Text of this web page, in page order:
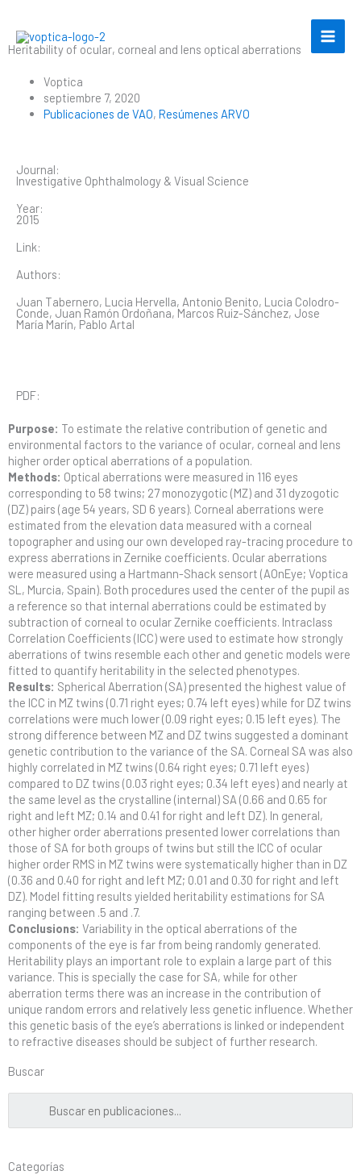
contenido
Buscar
Categorías
Heritability of ocular, corneal and lens optical aberrations
Voptica
septiembre 7, 2020
Publicaciones de VAO, Resúmenes ARVO
Journal:
Investigative Ophthalmology & Visual Science
Year:
2015
Link:
Authors:
Juan Tabernero, Lucia Hervella, Antonio Benito, Lucia Colodro-
Conde, Juan Ramón Ordoñana, Marcos Ruiz-Sánchez, Jose
María Marín, Pablo Artal
PDF:
Purpose: To estimate the relative contribution of genetic and
environmental factors to the variance of ocular, corneal and lens
higher order optical aberrations of a population.
Methods: Optical aberrations were measured in 116 eyes
corresponding to 58 twins; 27 monozygotic (MZ) and 31 dyzogotic
(DZ) pairs (age 54 years, SD 6 years). Corneal aberrations were
estimated from the elevation data measured with a corneal
topographer and using our own developed ray-tracing procedure to
express aberrations in Zernike coefficients. Ocular aberrations
were measured using a Hartmann-Shack sensort (AOnEye; Voptica
SL, Murcia, Spain). Both procedures used the center of the pupil as
a reference so that internal aberrations could be estimated by
subtraction of corneal to ocular Zernike coefficients. Intraclass
Correlation Coefficients (ICC) were used to estimate how strongly
aberrations of twins resemble each other and genetic models were
fitted to quantify heritability in the selected phenotypes.
Results: Spherical Aberration (SA) presented the highest value of
the ICC in MZ twins (0.71 right eyes; 0.74 left eyes) while for DZ twins
correlations were much lower (0.09 right eyes; 0.15 left eyes). The
strong difference between MZ and DZ twins suggested a dominant
genetic contribution to the variance of the SA. Corneal SA was also
highly correlated in MZ twins (0.64 right eyes; 0.71 left eyes)
compared to DZ twins (0.03 right eyes; 0.34 left eyes) and nearly at
the same level as the crystalline (internal) SA (0.66 and 0.65 for
right and left MZ; 0.14 and 0.41 for right and left DZ). In general,
other higher order aberrations presented lower correlations than
those of SA for both groups of twins but still the ICC of ocular
higher order RMS in MZ twins were systematically higher than in DZ
(0.36 and 0.40 for right and left MZ; 0.01 and 0.30 for right and left
DZ). Model fitting results yielded heritability estimations for SA
ranging between .5 and .7.
Conclusions: Variability in the optical aberrations of the
components of the eye is far from being randomly generated.
Heritability plays an important role to explain a large part of this
variance. This is specially the case for SA, while for other
aberration terms there was an increase in the contribution of
unique random errors and relatively less genetic influence. Whether
this genetic basis of the eye’s aberrations is linked or independent
to refractive diseases should be subject of further research.